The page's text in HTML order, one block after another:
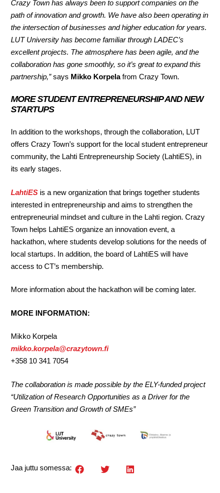
Crazy Town has always been to support companies on the
path of innovation and growth. We have also been operating in
the intersection of businesses and higher education for years.
LUT University has become familiar through LADEC’s
excellent projects. The atmosphere has been agile, and the
collaboration has gone smoothly, so it’s great to expand this
partnership,”says Mikko Korpelafrom Crazy Town.
MORE STUDENT ENTREPRENEURSHIP AND NEW
STARTUPS
In addition to the workshops, through the collaboration, LUT
offers Crazy Town’s support for the local student entrepreneur
community, the Lahti Entrepreneurship Society (LahtiES), in
its early stages.
LahtiES is a new organization that brings together students
interested in entrepreneurship and aims to strengthen the
entrepreneurial mindset and culture in the Lahti region. Crazy
Town helps LahtiES organize an innovation event, a
hackathon, where students develop solutions for the needs of
local startups. In addition, the board of LahtiES will have
access to CT’s membership.
More information about the hackathon will be coming later.
MORE INFORMATION:
Mikko Korpela
mikko.korpela@crazytown.fi
+358 10 341 7054
The collaboration is made possible by the ELY-funded project
“Utilization of Research Opportunities as a Driver for the
Green Transition and Growth of SMEs”
Jaa juttu somessa: